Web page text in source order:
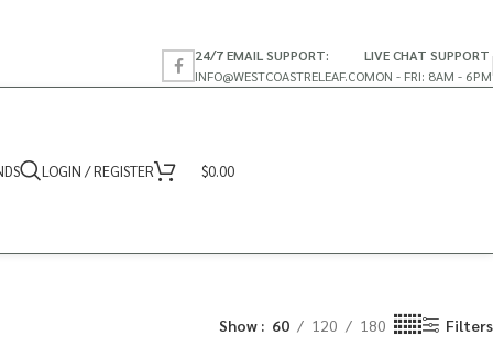
24/7 EMAIL SUPPORT:
INFO@WESTCOASTRELEAF.CO
LIVE CHAT SUPPORT
MON - FRI: 8AM - 6PM
LOGIN / REGISTER $0.00
Show 60 120 180 Filters